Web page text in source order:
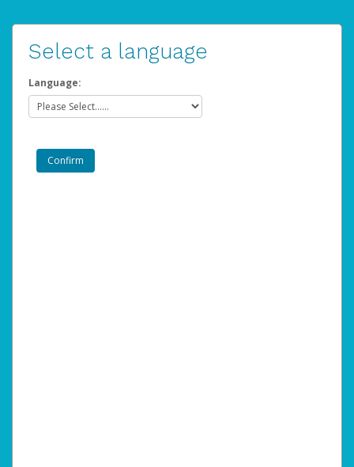
Select a language
Language: